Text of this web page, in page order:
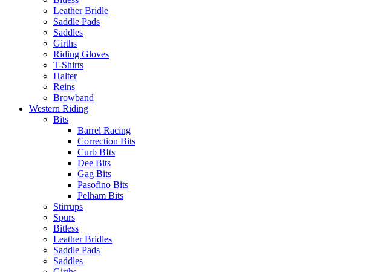
Leather Bridle
Saddle Pads
Saddles
Girths
Riding Gloves
T-Shirts
Halter
Reins
Browband
Western Riding
Bits
Barrel Racing
Correction Bits
Curb BIts
Dee Bits
Gag Bits
Pasofino Bits
Pelham Bits
Stirrups
Spurs
Bitless
Leather Bridles
Saddle Pads
Saddles